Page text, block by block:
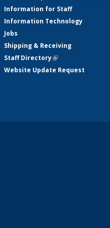
Information for Staff
Information Technology
Jobs
Shipping & Receiving
Staff Directory(link is external)
Website Update Request